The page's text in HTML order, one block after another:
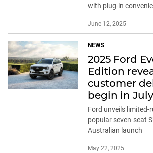
with plug-in
June 12, 2025
NEWS
2025 Ford
Edition
customer
begin in July
Ford unveils
popular seven-seat
Australian launch
May 22, 2025